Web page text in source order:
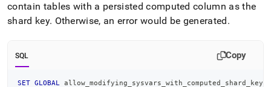
contain tables with a persisted computed column as the
shard key. Otherwise, an error would be generated.
SQL Copy
SET GLOBAL allow_modifying_sysvars_with_computed_shard_key